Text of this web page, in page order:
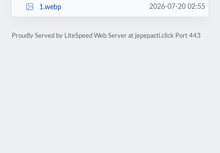
1.webp 2026-07-20 02:55
Proudly Served by LiteSpeed Web Server at jepepasti.click Port 443